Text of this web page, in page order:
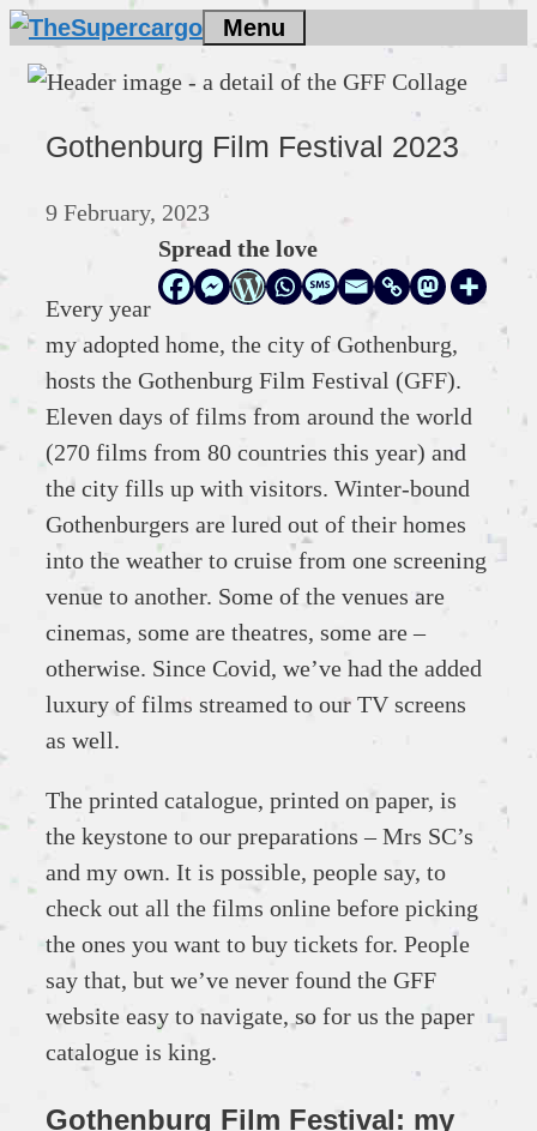
Skip
content
Menu
Gothenburg Film Festival 2023
9 February, 2023
Spread the love
Every year
my adopted home, the city of Gothenburg,
hosts the Gothenburg Film Festival (GFF).
Eleven days of films from around the world
(270 films from 80 countries this year) and
the city fills up with visitors. Winter-bound
Gothenburgers are lured out of their homes
into the weather to cruise from one screening
venue to another. Some of the venues are
cinemas, some are theatres, some are –
otherwise. Since Covid, we’ve had the added
luxury of films streamed to our TV screens
as well.
The printed catalogue, printed on paper, is
the keystone to our preparations – Mrs SC’s
and my own. It is possible, people say, to
check out all the films online before picking
the ones you want to buy tickets for. People
say that, but we’ve never found the GFF
website easy to navigate, so for us the paper
catalogue is king.
Gothenburg Film Festival: my